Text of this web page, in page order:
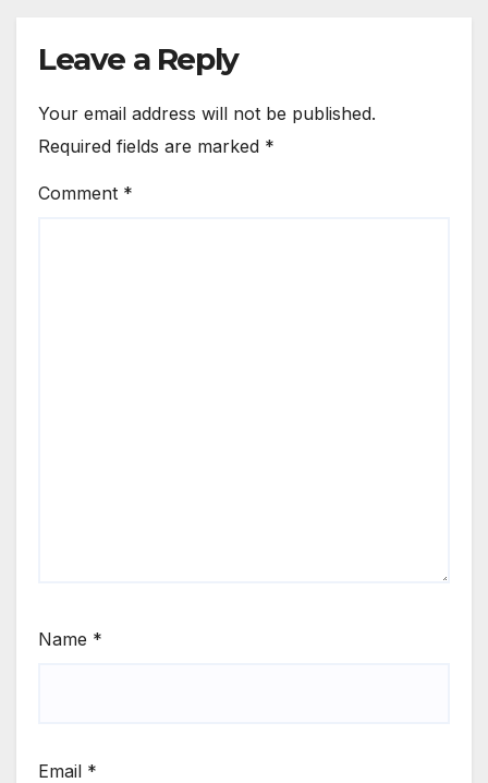
Leave a Reply
Your email address will not be published.
Required fields are marked *
Comment *
Name *
Email *